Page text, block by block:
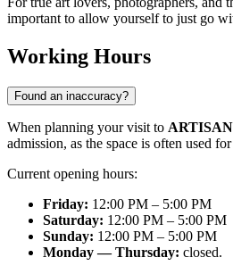
important to allow yourself to just go
Working Hours
Found an inaccuracy?
When planning your visit to
admission, as the space is often used
Current opening hours:
Friday: 12:00 PM – 5:00 PM
Saturday: 12:00 PM – 5:00 PM
Sunday: 12:00 PM – 5:00 PM
Monday — Thursday: closed.